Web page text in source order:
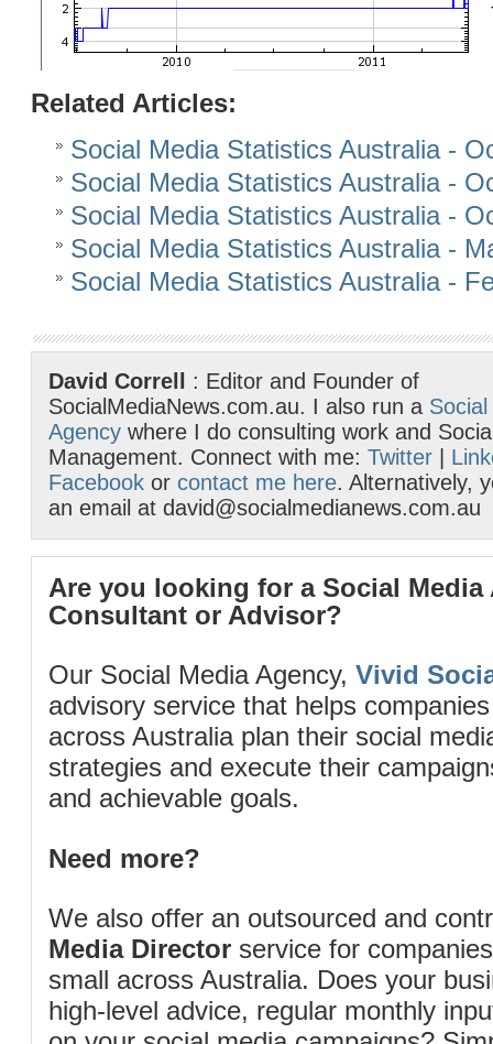
Related Articles:
Social Media Statistics Australia -
Social Media Statistics Australia -
Social Media Statistics Australia -
Social Media Statistics Australia -
Social Media Statistics Australia -
David Correll
: Editor and Founder of
SocialMediaNews.com.au. I also run a
Agency where I do consulting work and
Management. Connect with me: Twitter
Facebook or contact me here. Alternatively,
an email at david@socialmedianews.com.au
Are you looking for a Social Media
Consultant or Advisor?
Our Social Media Agency, Vivid
advisory service that helps
across Australia plan their social
strategies and execute their
and achievable goals.
Need more?
We also offer an outsourced and
Media Director service for
small across Australia. Does your
high-level advice, regular monthly